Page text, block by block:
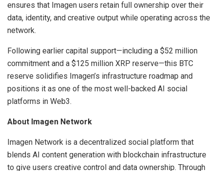
ensures that Imagen users retain full ownership over their
data, identity, and creative output while operating across the
network.
Following earlier capital support—including a $52 million
commitment and a $125 million XRP reserve—this BTC
reserve solidifies Imagen’s infrastructure roadmap and
positions it as one of the most well-backed AI social
platforms in Web3.
About Imagen Network
Imagen Network is a decentralized social platform that
blends AI content generation with blockchain infrastructure
to give users creative control and data ownership. Through